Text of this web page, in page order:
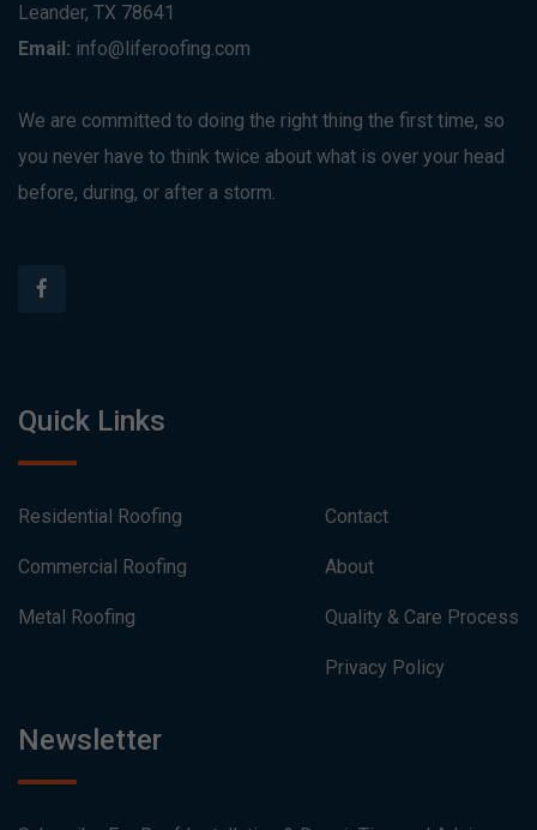
Leander, TX 78641
Email: info@liferoofing.com
We are committed to doing the right thing the first time, so
you never have to think twice about what is over your head
before, during, or after a storm.
Quick Links
Residential Roofing
Commercial Roofing
Metal Roofing
Contact
About
Quality & Care Process
Privacy Policy
Newsletter